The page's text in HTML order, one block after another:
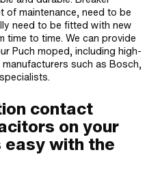
of maintenance, need to be
need to be fitted with new
time to time. We can provide
Puch moped, including high-
such as Bosch,
contact
on your
easy with the